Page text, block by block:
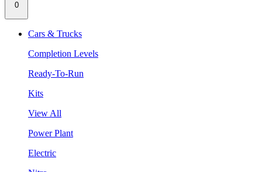
0
Cars & Trucks
Completion Levels
Ready-To-Run
Kits
View All
Power Plant
Electric